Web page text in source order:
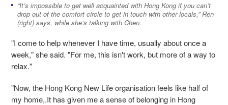
“It’s impossible to get well acquainted with Hong Kong if you can’t
drop out of the comfort circle to get in touch with other locals,” Ren
(right) says, while she’s talking with Chen.
"I come to help whenever I have time, usually about once a
week," she said. "For me, this isn't work, but more of a way to
relax."
"Now, the Hong Kong New Life organisation feels like half of
my home,.It has given me a sense of belonging in Hong